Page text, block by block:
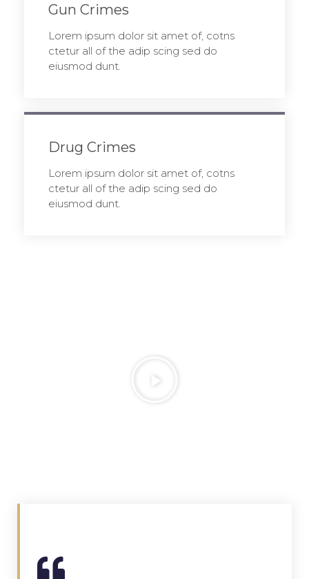
Gun Crimes
Lorem ipsum dolor sit amet of, cotns
ctetur all of the adip scing sed do
eiusmod dunt.
Drug Crimes
Lorem ipsum dolor sit amet of, cotns
ctetur all of the adip scing sed do
eiusmod dunt.